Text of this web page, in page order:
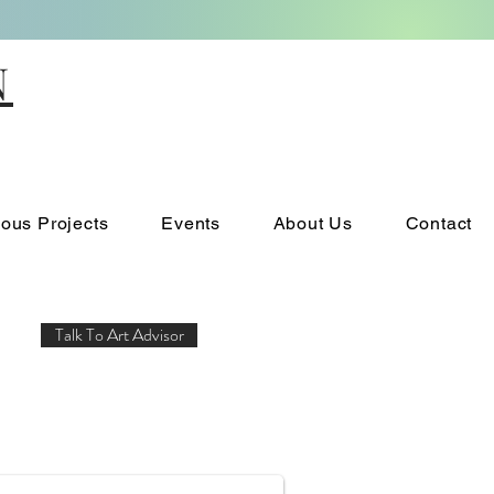
Projects Events About Us Contact
Talk To Art Advisor